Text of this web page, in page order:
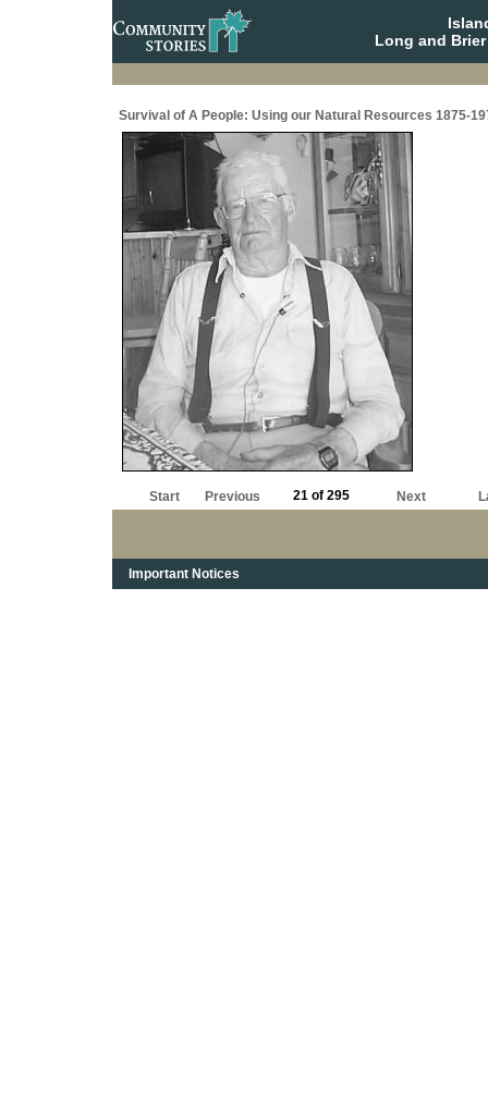
Long and
Survival of A People: Using our Natural Resources 1875-
Start Previous 21 of 295 Next
Important Notices